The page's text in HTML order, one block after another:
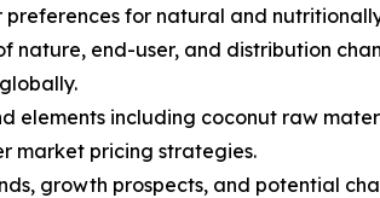
for natural and
nature, end-user, and distribution
elements including coconut raw
market pricing strategies.
growth prospects, and potential